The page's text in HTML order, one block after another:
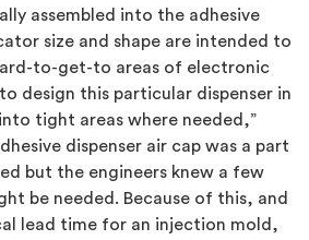
assembled into the adhesive
size and shape are intended to
to-get-to areas of electronic
design this particular dispenser in
tight areas where needed,”
dispenser air cap was a part
but the engineers knew a few
be needed. Because of this, and
lead time for an injection mold,